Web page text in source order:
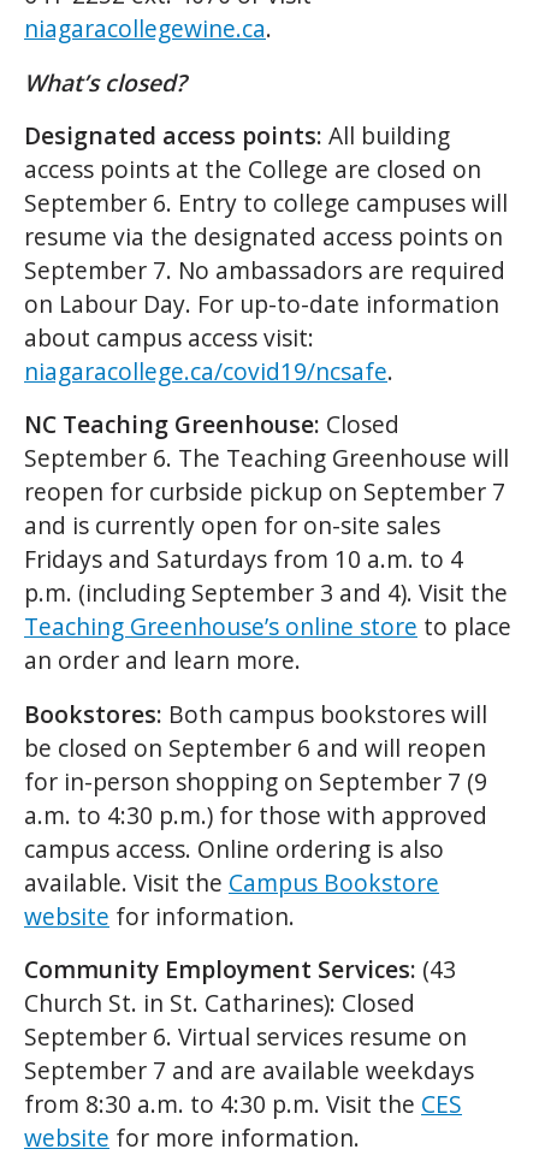
niagaracollegewine.ca.
What’s closed?
Designated access points: All building
access points at the College are closed on
September 6. Entry to college campuses will
resume via the designated access points on
September 7. No ambassadors are required
on Labour Day. For up-to-date information
about campus access visit:
niagaracollege.ca/covid19/ncsafe.
NC Teaching Greenhouse: Closed
September 6. The Teaching Greenhouse will
reopen for curbside pickup on September 7
and is currently open for on-site sales
Fridays and Saturdays from 10 a.m. to 4
p.m. (including September 3 and 4). Visit the
Teaching Greenhouse’s online store to place
an order and learn more.
Bookstores: Both campus bookstores will
be closed on September 6 and will reopen
for in-person shopping on September 7 (9
a.m. to 4:30 p.m.) for those with approved
campus access. Online ordering is also
available. Visit the Campus Bookstore
website for information.
Community Employment Services: (43
Church St. in St. Catharines): Closed
September 6. Virtual services resume on
September 7 and are available weekdays
from 8:30 a.m. to 4:30 p.m. Visit the CES
website for more information.